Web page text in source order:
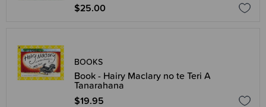
$25.00
BOOKS
Book - Hairy Maclary no te Teri A
Tanarahana
$19.95